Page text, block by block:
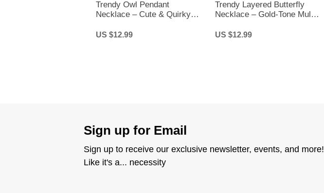
Trendy Owl Pendant
Necklace – Cute & Quirky
& Women
US $12.99
Trendy Layered Butterfly
Necklace – Gold-Tone Multi-
Girls
US $12.99
Sign up for Email
Sign up to receive our exclusive newsletter, events, and more!
Like it's a... necessity